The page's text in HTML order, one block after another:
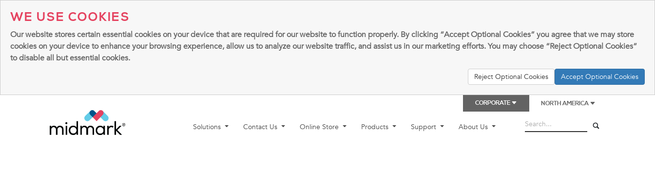
WE USE COOKIES
Our website stores certain essential cookies on your device that are required for our website to function properly. By clicking “Accept Optional Cookies” you agree that we may store
cookies on your device to enhance your browsing experience, allow us to analyze our website traffic, and assist us in our marketing efforts. You may choose “Reject Optional Cookies”
to disable all but essential cookies.
Reject Optional Cookies Accept Optional Cookies
CORPORATE NORTH AMERICA
Solutions Contact Us Online Store Products Support About Us